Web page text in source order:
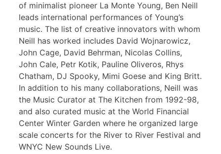
of minimalist pioneer La Monte Young, Ben Neill
leads international performances of Young’s
music. The list of creative innovators with whom
Neill has worked includes David Wojnarowicz,
John Cage, David Behrman, Nicolas Collins,
John Cale, Petr Kotik, Pauline Oliveros, Rhys
Chatham, DJ Spooky, Mimi Goese and King Britt.
In addition to his many collaborations, Neill was
the Music Curator at The Kitchen from 1992-98,
and also curated music at the World Financial
Center Winter Garden where he organized large
scale concerts for the River to River Festival and
WNYC New Sounds Live.